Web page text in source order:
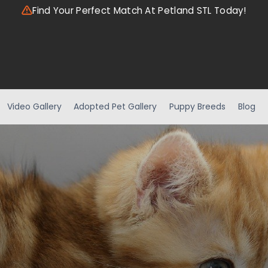
Find Your Perfect Match At Petland STL Today!
Video Gallery Adopted Pet Gallery Puppy Breeds Blog